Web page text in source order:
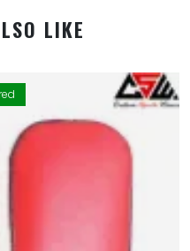
LIKE